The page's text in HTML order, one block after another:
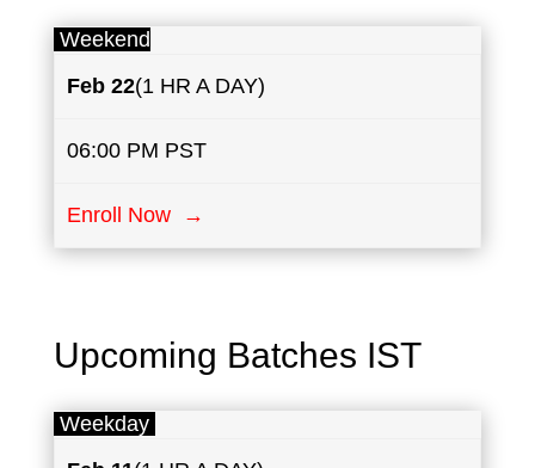
Weekend
Feb 22(1 HR A DAY)
06:00 PM PST
Enroll Now →
Upcoming Batches IST
Weekday